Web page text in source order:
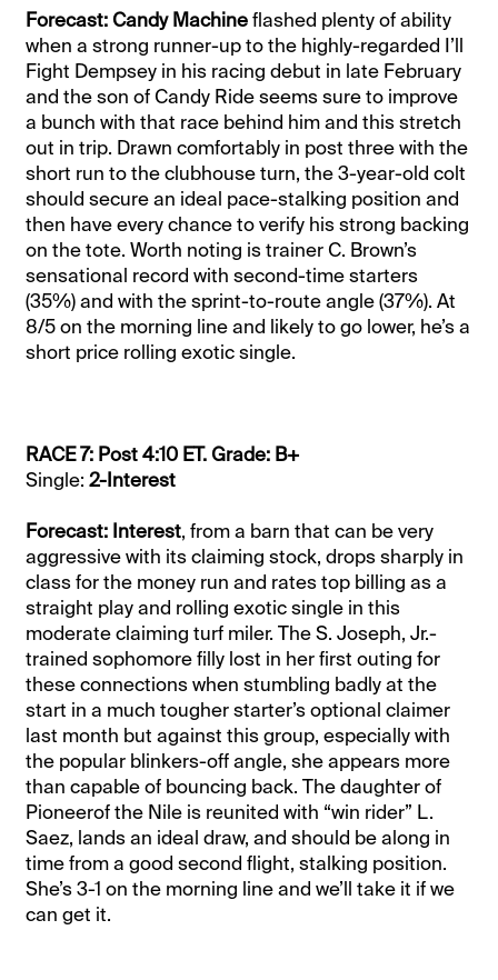
Forecast: Candy Machineflashed plenty of ability
when a strong runner-up to the highly-regarded I’ll
Fight Dempsey in his racing debut in late February
and the son of Candy Ride seems sure to improve
a bunch with that race behind him and this stretch
out in trip. Drawn comfortably in post three with the
short run to the clubhouse turn, the 3-year-old colt
should secure an ideal pace-stalking position and
then have every chance to verify his strong backing
on the tote. Worth noting is trainer C. Brown’s
sensational record with second-time starters
(35%) and with the sprint-to-route angle (37%). At
8/5 on the morning line and likely to go lower, he’s a
short price rolling exotic single.
RACE 7: Post 4:10 ET. Grade: B+
Single:2-Interest
Forecast: Interest, from a barn that can be very
aggressive with its claiming stock, drops sharply in
class for the money run and rates top billing as a
straight play and rolling exotic single in this
moderate claiming turf miler. The S. Joseph, Jr.-
trained sophomore filly lost in her first outing for
these connections when stumbling badly at the
start in a much tougher starter’s optional claimer
last month but against this group, especially with
the popular blinkers-off angle, she appears more
than capable of bouncing back. The daughter of
Pioneerof the Nile is reunited with “win rider” L.
Saez, lands an ideal draw, and should be along in
time from a good second flight, stalking position.
She’s 3-1 on the morning line and we’ll take it if we
can get it.